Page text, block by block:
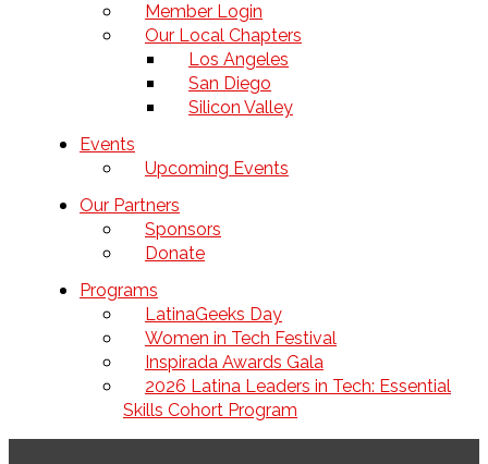
Member Login
Our Local Chapters
Los Angeles
San Diego
Silicon Valley
Events
Upcoming Events
Our Partners
Sponsors
Donate
Programs
LatinaGeeks Day
Women in Tech Festival
Inspirada Awards Gala
2026 Latina Leaders in Tech: Essential
Skills Cohort Program